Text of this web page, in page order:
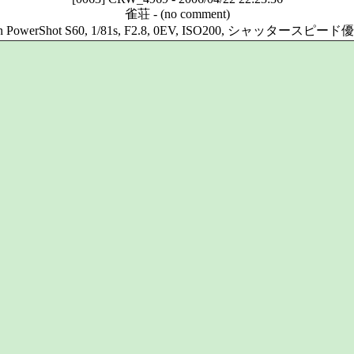
雀荘- (no comment)
PowerShot S60, 1/81s, F2.8, 0EV, ISO200, シャッタースピード